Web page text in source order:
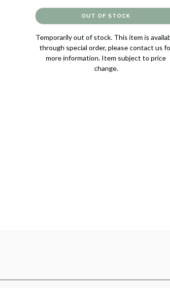
[JROTH1748]Temporarily out of stock. This item is
through special order, please contact us
more information. Item subject to price
change.